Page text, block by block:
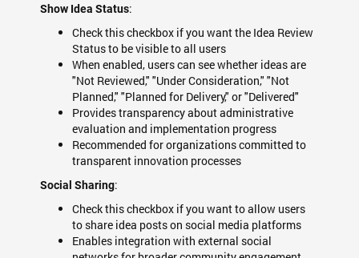
Show Idea Status:
Check this checkbox if you want the Idea Review
Status to be visible to all users
When enabled, users can see whether ideas are
"Not Reviewed," "Under Consideration," "Not
Planned," "Planned for Delivery," or "Delivered"
Provides transparency about administrative
evaluation and implementation progress
Recommended for organizations committed to
transparent innovation processes
Social Sharing:
Check this checkbox if you want to allow users
to share idea posts on social media platforms
Enables integration with external social